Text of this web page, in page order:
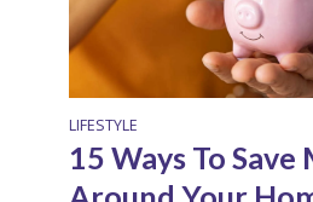
LIFESTYLE
15 Ways To Save